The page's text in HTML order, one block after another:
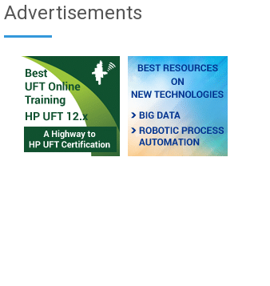
Advertisements